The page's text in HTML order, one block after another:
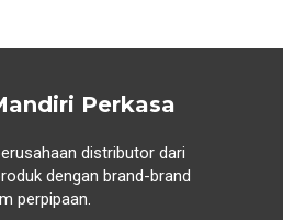
Perkasa
distributor dari
dengan brand-brand
perpipaan.